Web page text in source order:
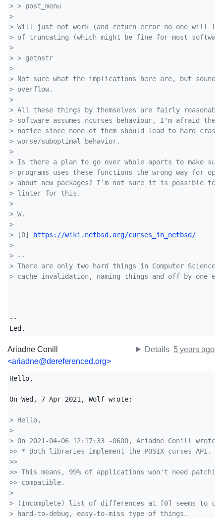
> > post_menu
>
> Will just not work (and return error no one will
> of truncating (which might be fine for most
>
> > getnstr
>
> Not sure what the implications here are, but
> overflow.
>
> All these things by themselves are fairly
> software assumes ncurses behaviour, I'm afraid
> notice since none of them should lead to hard
> worse/suboptimal behavior.
>
> Is there a plan to go over whole aports to make
> programs uses these functions the wrong way for
> about new packages? I'm not sure it is possible to
> linter for this.
>
> W.
>
> [0]
https://wiki.netbsd.org/curses_in_netbsd/
>
> --
> There are only two hard things in Computer Science:
> cache invalidation, naming things and off-by-one
--
Led.
Ariadne Conill
<ariadne@dereferenced.org>
Details 5 years ago
Hello,
On Wed, 7 Apr 2021, Wolf wrote:
> Hello,
>
> On 2021-04-06 12:17:33 -0600, Ariadne Conill wrote:
>> * Both libraries implement the POSIX curses API.
>>
>> This means, 99% of applications won't need
>> compatible.
>
> (Incomplete) list of differences at [0] seems to
> hard-to-debug, easy-to-miss type of things.